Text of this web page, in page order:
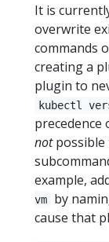
It is
overwrite
commands
creating a
plugin to
kubectl
precedence
notpossible
example,
vm
by
cause that